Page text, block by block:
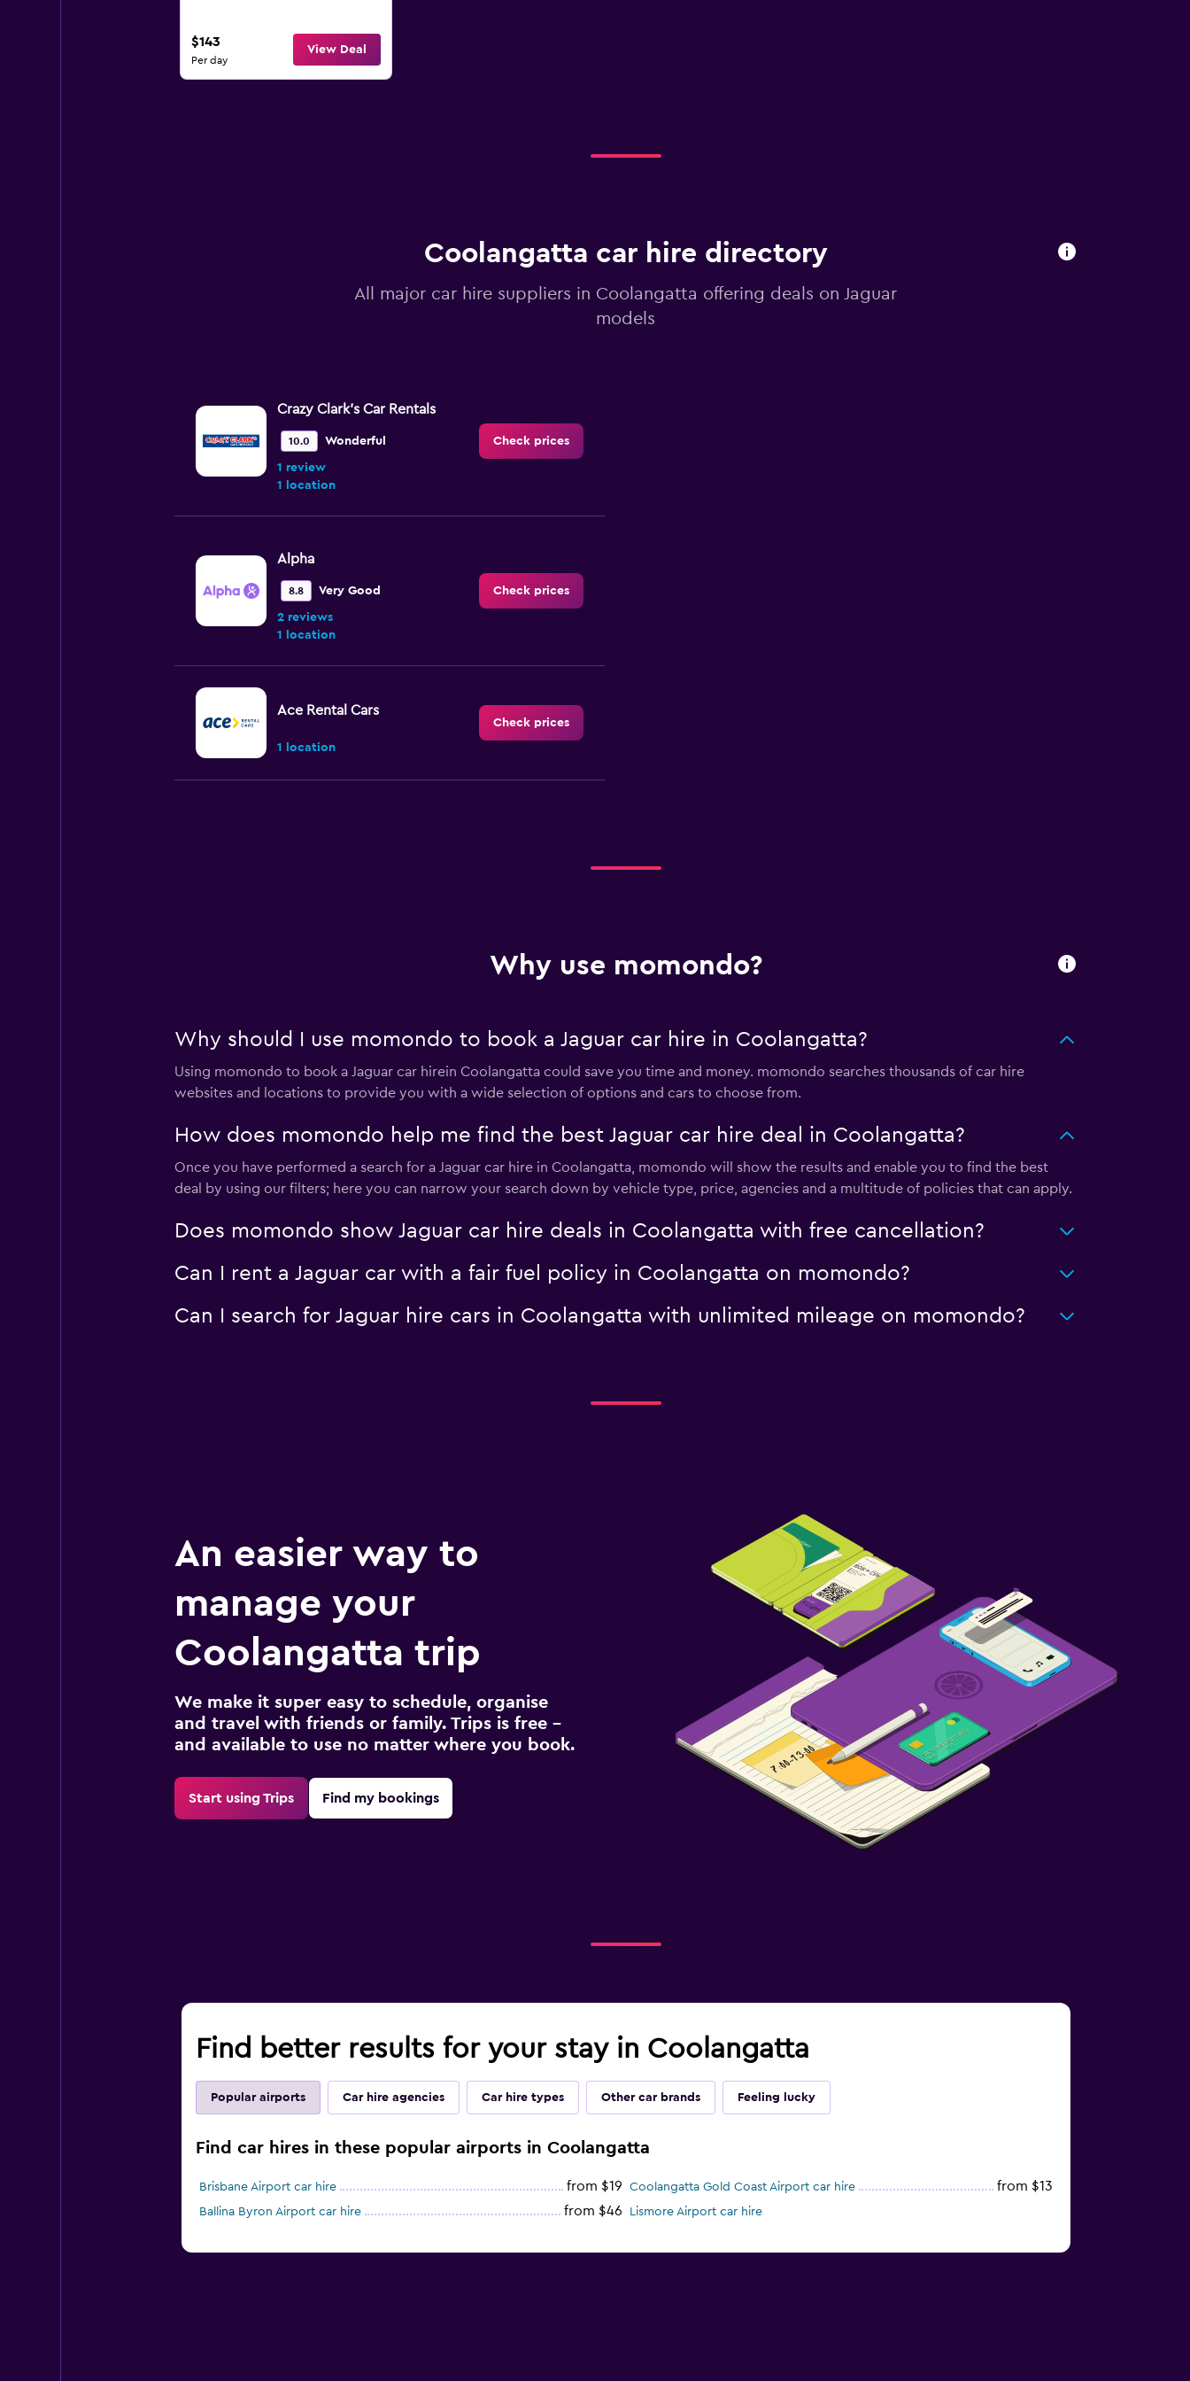
$143
Per day
View Deal
Coolangatta car hire directory
All major car hire suppliers in Coolangatta offering deals on Jaguar
models
Crazy Clark's Car Rentals
10.0 Wonderful
1 review
1 location
Check prices
Alpha
8.8 Very Good
2 reviews
1 location
Check prices
Ace Rental Cars
1 location
Check prices
3 reviews
1 location
2 reviews
1 location
Thrifty
Check prices
Why use momondo?
Why should I use momondo to book a Jaguar car hire in Coolangatta?
Using momondo to book a Jaguar car hirein Coolangatta could save you time and money. momondo searches thousands of car hire
websites and locations to provide you with a wide selection of options and cars to choose from.
How does momondo help me find the best Jaguar car hire deal in Coolangatta?
Once you have performed a search for a Jaguar car hire in Coolangatta, momondo will show the results and enable you to find the best
deal by using our filters; here you can narrow your search down by vehicle type, price, agencies and a multitude of policies that can apply.
Does momondo show Jaguar car hire deals in Coolangatta with free cancellation?
Can I rent a Jaguar car with a fair fuel policy in Coolangatta on momondo?
Can I search for Jaguar hire cars in Coolangatta with unlimited mileage on momondo?
An easier way to
manage your
Coolangatta trip
We make it super easy to schedule, organise
and travel with friends or family. Trips is free –
and available to use no matter where you book.
Start using Trips Find my bookings
Find better results for your stay in Coolangatta
Popular airports Car hire agencies Car hire types Other car brands Feeling lucky
Find car hires in these popular airports in Coolangatta
Brisbane Airport car hire from $19 Coolangatta Gold Coast Airport car hire from $13
Ballina Byron Airport car hire from $46 Lismore Airport car hire